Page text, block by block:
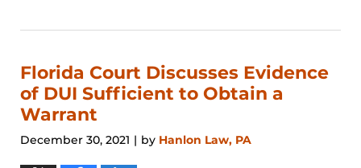
31,
1:43
pm
Florida Court Discusses Evidence
of DUI Sufficient to Obtain a
Warrant
December 30, 2021 | by Hanlon Law, PA